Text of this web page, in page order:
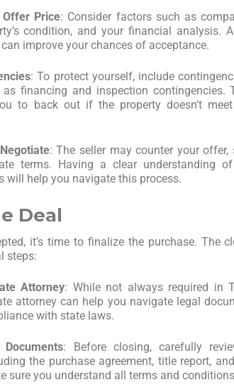
Offer Price: Consider factors such as
condition, and your financial analysis.
improve your chances of acceptance.
: To protect yourself, include
financing and inspection contingencies.
to back out if the property doesn’t
: The seller may counter your offer,
terms. Having a clear understanding
will help you navigate this process.
Deal
it’s time to finalize the purchase. The
steps:
Attorney: While not always required in
attorney can help you navigate legal
with state laws.
: Before closing, carefully
the purchase agreement, title report,
sure you understand all terms and